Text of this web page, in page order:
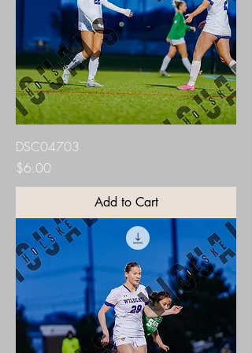
DSC04703
Price
$6.00
Add to Cart